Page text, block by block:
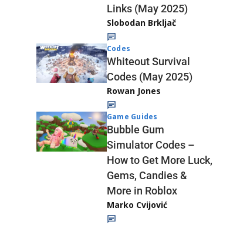
Links (May 2025)
Slobodan Brkljač
Codes
Whiteout Survival
Codes (May 2025)
Rowan Jones
Game Guides
Bubble Gum
Simulator Codes –
How to Get More Luck,
Gems, Candies &
More in Roblox
Marko Cvijović